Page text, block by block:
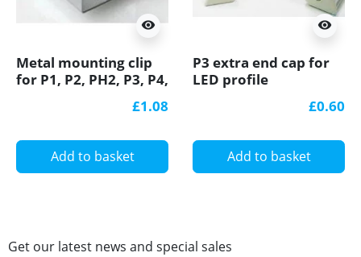
visibility
Metal mounting clip
for P1, P2, PH2, P3, P4,
£1.08
Add to basket
visibility
P3 extra end cap for
LED profile
£0.60
Add to basket
Get our latest news and special sales